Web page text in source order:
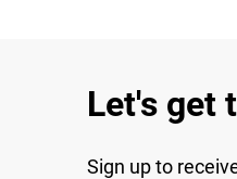
Let's get
Sign up to